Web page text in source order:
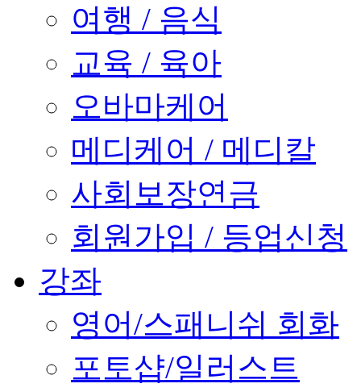
여행 / 음식
교육 / 육아
오바마케어
메디케어 / 메디칼
사회보장연금
회원가입 / 등업신청
강좌
영어/스패니쉬 회화
포토샵/일러스트